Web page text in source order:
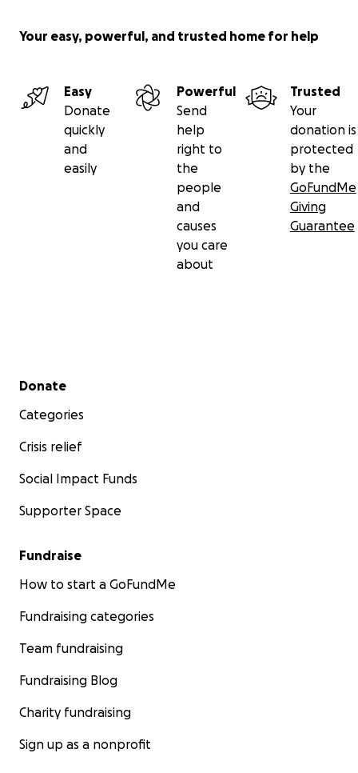
Your easy, powerful, and trusted home for help
Easy
Donate
quickly
and
easily
Powerful
Send
help
right to
the
people
and
causes
you care
about
Trusted
Your
donation is
protected
by the
GoFundMe
Giving
Guarantee
Secondary menu
Donate
Categories
Crisis relief
Social Impact Funds
Supporter Space
Fundraise
How to start a GoFundMe
Fundraising categories
Team fundraising
Fundraising Blog
Charity fundraising
Sign up as a nonprofit